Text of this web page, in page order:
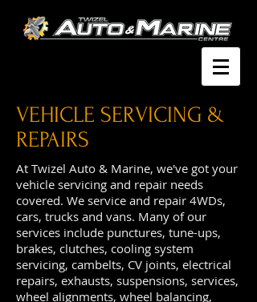
VEHICLE SERVICING &
REPAIRS
At Twizel Auto & Marine, we've got your
vehicle servicing and repair needs
covered. We service and repair 4WDs,
cars, trucks and vans. Many of our
services include punctures, tune-ups,
brakes, clutches, cooling system
servicing, cambelts, CV joints, electrical
repairs, exhausts, suspensions, services,
wheel alignments, wheel balancing,